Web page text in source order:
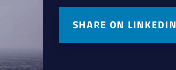
SHARE ON LINKEDIN